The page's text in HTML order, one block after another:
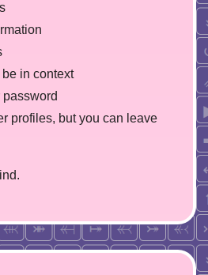
in context
profiles, but you can leave